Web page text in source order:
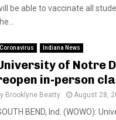
be able to vaccinate all
Coronavirus Indiana News
of Notre
in-person
Brooklyne Beatty August 28,
BEND, Ind. (WOWO):